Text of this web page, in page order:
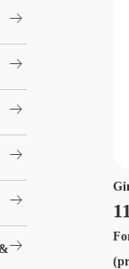
arrow_right_alt
arrow_right_alt
arrow_right_alt
arrow_right_alt
arrow_right_alt
arrow_right_alt